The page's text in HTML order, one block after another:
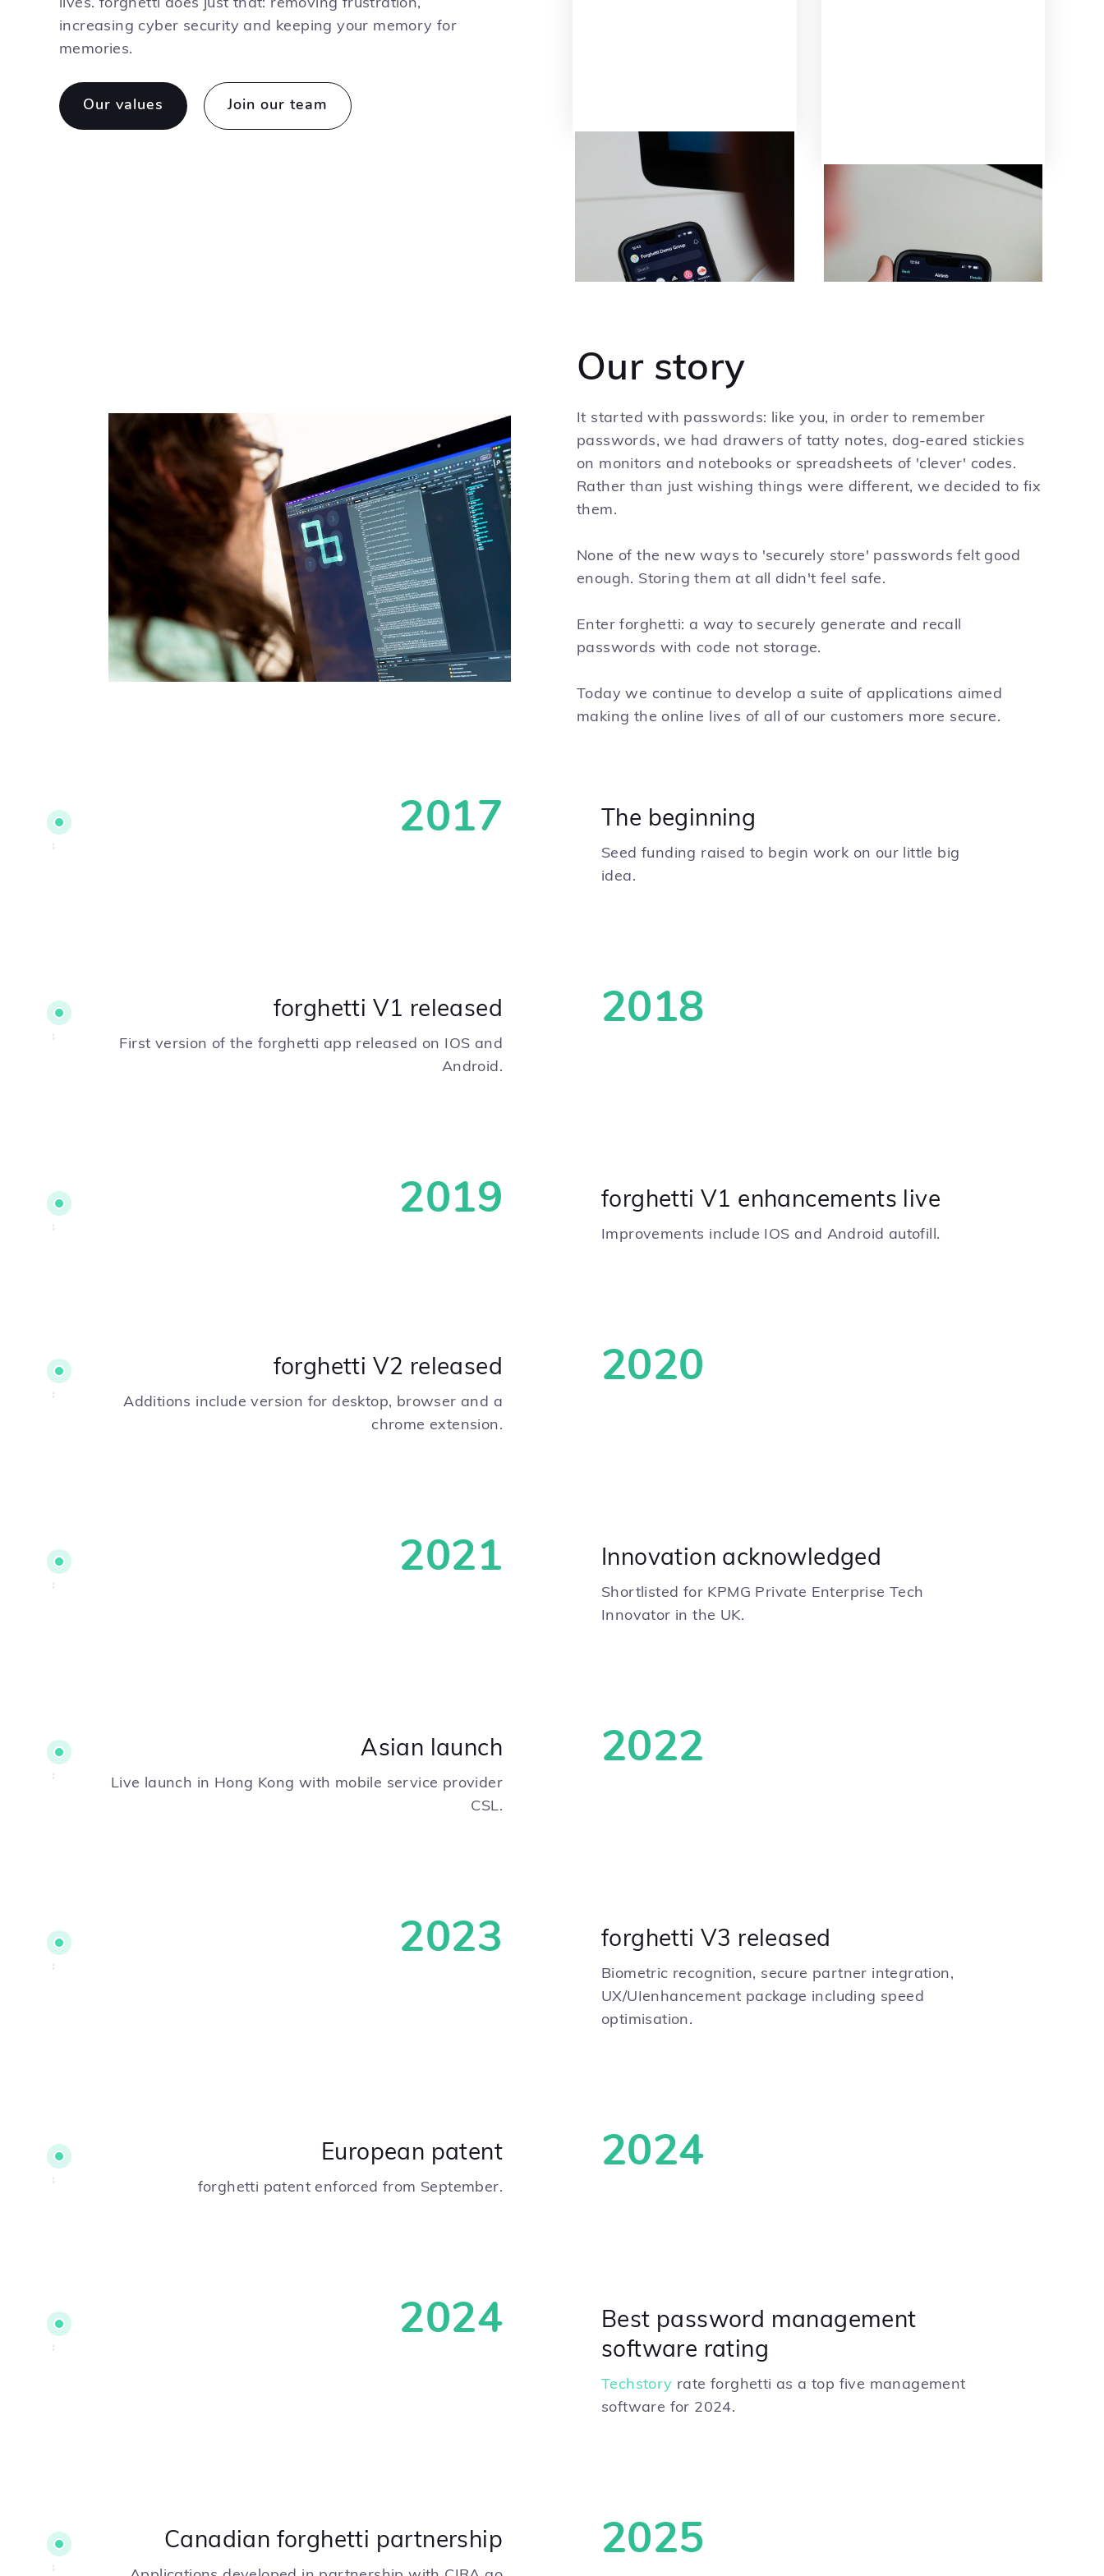
lives. forghetti does just that: removing frustration,
increasing cyber security and keeping your memory for
memories.
Our values Join our team
Our story
It started with passwords: like you, in order to remember
passwords, we had drawers of tatty notes, dog-eared stickies
on monitors and notebooks or spreadsheets of 'clever' codes.
Rather than just wishing things were different, we decided to fix
them.
None of the new ways to 'securely store' passwords felt good
enough. Storing them at all didn't feel safe.
Enter forghetti: a way to securely generate and recall
passwords with code not storage.
Today we continue to develop a suite of applications aimed
making the online lives of all of our customers more secure.
2017 The beginning
Seed funding raised to begin work on our little big
idea.
forghetti V1 released
First version of the forghetti app released on IOS and
Android.
2018
2019 forghetti V1 enhancements live
Improvements include IOS and Android autofill.
forghetti V2 released
Additions include version for desktop, browser and a
chrome extension.
2020
2021 Innovation acknowledged
Shortlisted for KPMG Private Enterprise Tech
Innovator in the UK.
Asian launch
Live launch in Hong Kong with mobile service provider
CSL.
2022
2023 forghetti V3 released
Biometric recognition, secure partner integration,
UX/UIenhancement package including speed
optimisation.
European patent
forghetti patent enforced from September.
2024
2024
Best password management
software rating
Techstory rate forghetti as a top five management
software for 2024.
Canadian forghetti partnership 2025